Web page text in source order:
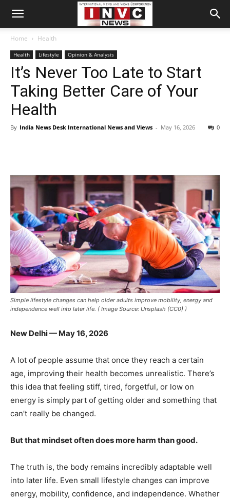
Home Health
Health Lifestyle Opinion & Analysis
It’s Never Too Late to Start
Taking Better Care of Your
Health
By India News Desk International News and Views - May 16, 2026 0
Simple lifestyle changes can help older adults improve mobility, energy and
independence well into later life. ( Image Source: Unsplash (CC0) )
New Delhi — May 16, 2026
A lot of people assume that once they reach a certain
age, improving their health becomes unrealistic. There’s
this idea that feeling stiff, tired, forgetful, or low on
energy is simply part of getting older and something that
can’t really be changed.
But that mindset often does more harm than good.
The truth is, the body remains incredibly adaptable well
into later life. Even small lifestyle changes can improve
energy, mobility, confidence, and independence. Whether